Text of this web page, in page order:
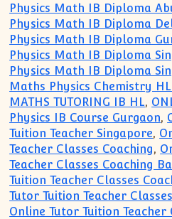
Physics Math IB Diploma
Physics Math IB Diploma
Physics Math IB Diploma
Physics Math IB Diploma
Physics Math IB Diploma
Maths Physics Chemistry HL
MATHS TUTORING IB HL,
Physics IB Course Gurgaon,
Tuition Teacher Singapore,
Teacher Classes Coaching,
Teacher Classes Coaching
Tuition Teacher Classes
Tutor Tuition Teacher
Online Tutor Tuition Teacher